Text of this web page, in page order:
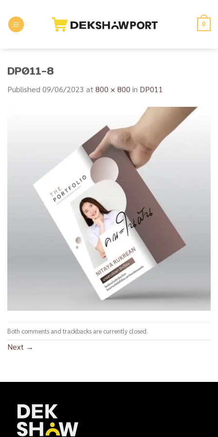
content
0
DP011-8
Published 09/06/2023 at 800 × 800 in DP011
Both comments and trackbacks are currently closed.
Next →